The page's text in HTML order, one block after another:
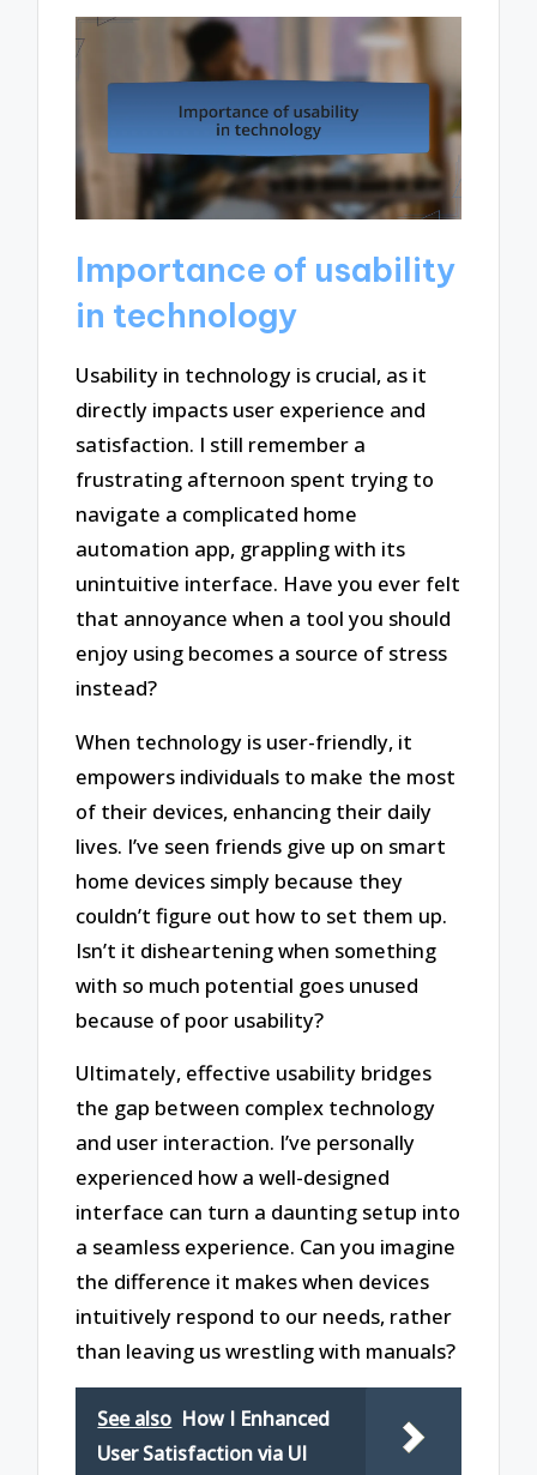
Importance of usability
in technology
Usability in technology is crucial, as it
directly impacts user experience and
satisfaction. I still remember a
frustrating afternoon spent trying to
navigate a complicated home
automation app, grappling with its
unintuitive interface. Have you ever felt
that annoyance when a tool you should
enjoy using becomes a source of stress
instead?
When technology is user-friendly, it
empowers individuals to make the most
of their devices, enhancing their daily
lives. I’ve seen friends give up on smart
home devices simply because they
couldn’t figure out how to set them up.
Isn’t it disheartening when something
with so much potential goes unused
because of poor usability?
Ultimately, effective usability bridges
the gap between complex technology
and user interaction. I’ve personally
experienced how a well-designed
interface can turn a daunting setup into
a seamless experience. Can you imagine
the difference it makes when devices
intuitively respond to our needs, rather
than leaving us wrestling with manuals?
See also How I Enhanced
User Satisfaction via UI